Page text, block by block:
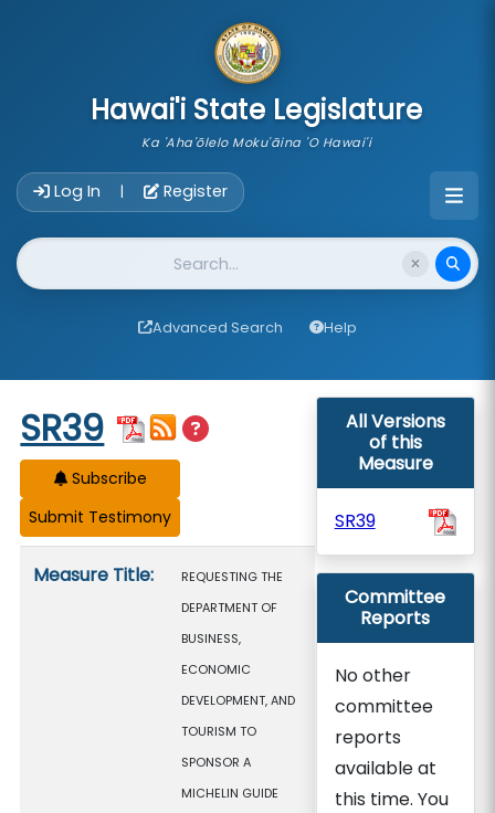
Hawai'i State Legislature
Ka 'Aha'ōlelo Moku'āina 'O Hawai'i
Log In | Register
Website Search
Advanced Search Help
Start of measure content
SR39
Subscribe
Measure Title:
REQUESTING THE
DEPARTMENT OF
BUSINESS,
ECONOMIC
DEVELOPMENT, AND
TOURISM TO
SPONSOR A
MICHELIN GUIDE
All Versions
of this
Measure
SR39
Committee
Reports
No other
committee
reports
available at
this time. You